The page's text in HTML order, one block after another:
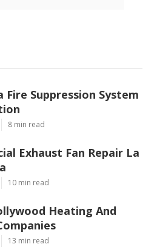
Fire Suppression System
8 min read
Exhaust Fan Repair La
10 min read
Heating And
13 min read